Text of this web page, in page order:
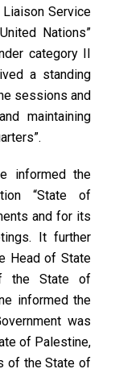
Service
Nations”
category II
a standing
sessions and
maintaining
informed the
“State of
and for its
It further
Head of State
the State of
informed the
was
of Palestine,
of the State of